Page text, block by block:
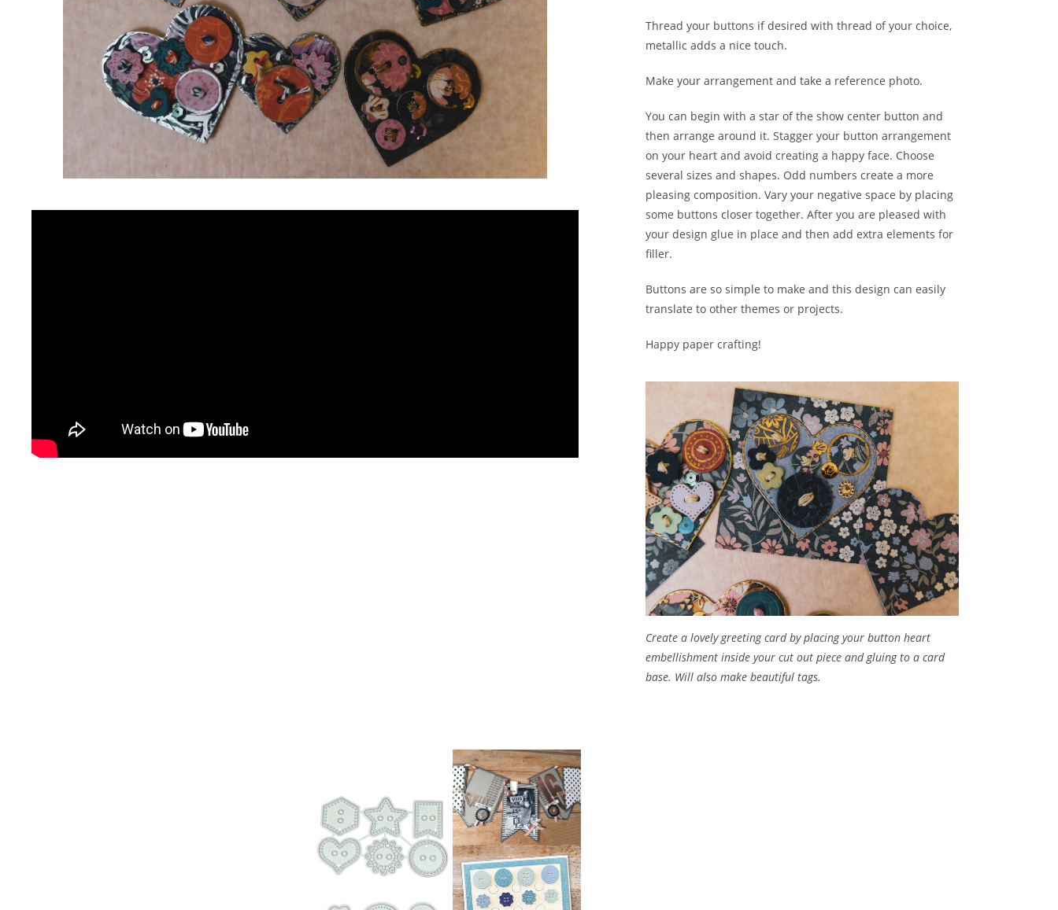
Thread your buttons if desired with thread of your choice,
metallic adds a nice touch.
Make your arrangement and take a reference photo.
You can begin with a star of the show center button and
then arrange around it. Stagger your button arrangement
on your heart and avoid creating a happy face. Choose
several sizes and shapes. Odd numbers create a more
pleasing composition. Vary your negative space by placing
some buttons closer together. After you are pleased with
your design glue in place and then add extra elements for
filler.
Buttons are so simple to make and this design can easily
translate to other themes or projects.
Happy paper crafting!
Create a lovely greeting card by placing your button heart
embellishment inside your cut out piece and gluing to a card
base. Will also make beautiful tags.